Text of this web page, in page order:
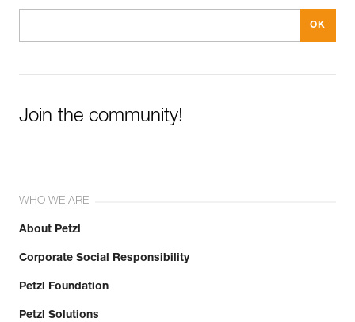
Join the community!
WHO WE ARE
About Petzl
Corporate Social Responsibility
Petzl Foundation
Petzl Solutions